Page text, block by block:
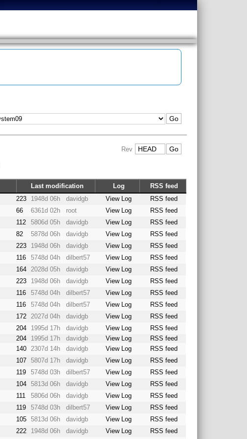
Rev
Last modification Log
RSS feed
223 1948d 06h davidgb View Log
RSS feed
66 6361d 02h root View Log
RSS feed
112 5806d 05h davidgb View Log
RSS feed
82 5878d 06h davidgb View Log
RSS feed
223 1948d 06h davidgb View Log
RSS feed
116 5748d 04h dilbert57 View Log
RSS feed
164 2028d 05h davidgb View Log
RSS feed
223 1948d 06h davidgb View Log
RSS feed
116 5748d 04h dilbert57 View Log
RSS feed
116 5748d 04h dilbert57 View Log
RSS feed
172 2027d 04h davidgb View Log
RSS feed
204 1995d 17h davidgb View Log
RSS feed
204 1995d 17h davidgb View Log
RSS feed
140 2307d 14h davidgb View Log
RSS feed
107 5807d 17h davidgb View Log
RSS feed
119 5748d 03h dilbert57 View Log
RSS feed
104 5813d 06h davidgb View Log
RSS feed
111 5806d 06h davidgb View Log
RSS feed
119 5748d 03h dilbert57 View Log
RSS feed
105 5813d 06h davidgb View Log
RSS feed
222 1948d 06h davidgb View Log RSS feed